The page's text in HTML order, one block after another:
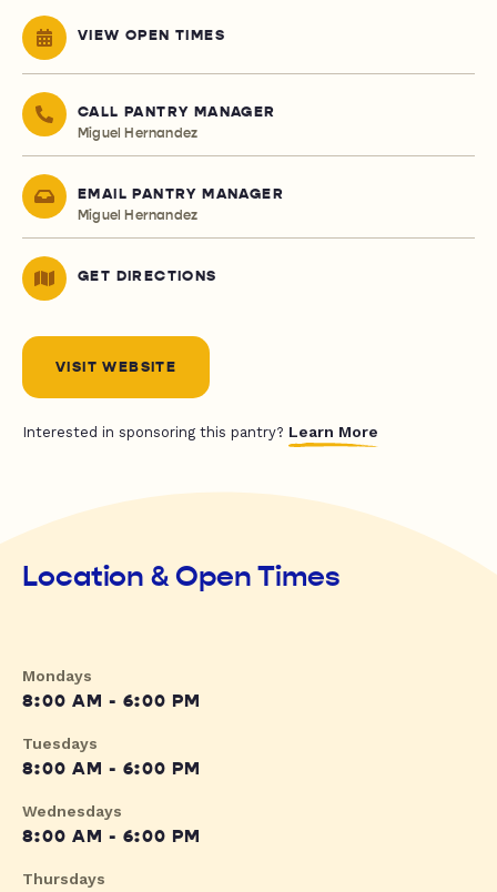
VIEW OPEN TIMES
CALL PANTRY MANAGER
Miguel Hernandez
EMAIL PANTRY MANAGER
Miguel Hernandez
GET DIRECTIONS
VISIT WEBSITE
Interested in sponsoring this pantry? Learn More
Location & Open Times
Mondays
8:00 AM - 6:00 PM
Tuesdays
8:00 AM - 6:00 PM
Wednesdays
8:00 AM - 6:00 PM
Thursdays